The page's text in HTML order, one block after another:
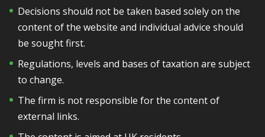
Decisions should not be taken based solely on the
content of the website and individual advice should
be sought first.
Regulations, levels and bases of taxation are subject
to change.
The firm is not responsible for the content of
external links.